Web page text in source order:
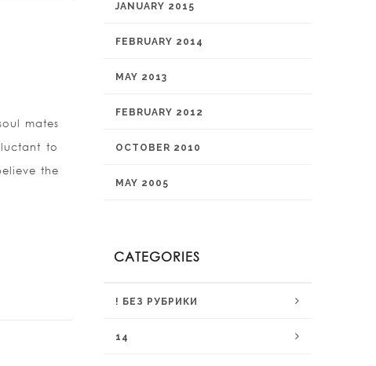
mates
to
the
JANUARY 2015
FEBRUARY 2014
MAY 2013
FEBRUARY 2012
OCTOBER 2010
MAY 2005
CATEGORIES
! БЕЗ РУБРИКИ
14